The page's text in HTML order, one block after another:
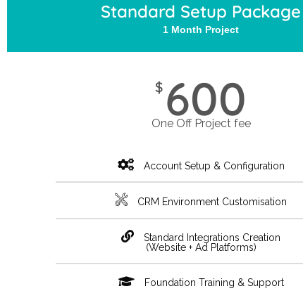
Standard Setup Package
1 Month Project
$ 600
One Off Project fee
Account Setup & Configuration
CRM Environment Customisation
Standard Integrations Creation
(Website + Ad Platforms)
Foundation Training & Support